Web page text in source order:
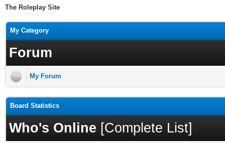
The Roleplay Site
My Category
Forum
My Forum
Board Statistics
Who's Online [Complete List]